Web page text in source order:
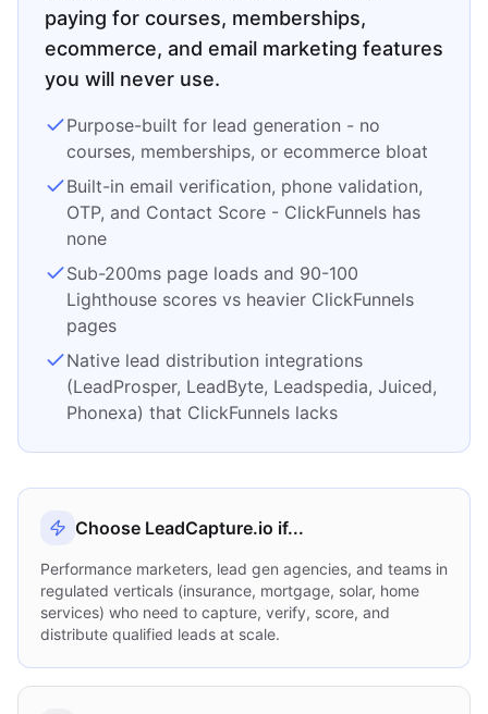
paying for courses, memberships,
ecommerce, and email marketing features
you will never use.
Purpose-built for lead generation - no
courses, memberships, or ecommerce bloat
Built-in email verification, phone validation,
OTP, and Contact Score - ClickFunnels has
none
Sub-200ms page loads and 90-100
Lighthouse scores vs heavier ClickFunnels
pages
Native lead distribution integrations
(LeadProsper, LeadByte, Leadspedia, Juiced,
Phonexa) that ClickFunnels lacks
Choose LeadCapture.io if...
Performance marketers, lead gen agencies, and teams in
regulated verticals (insurance, mortgage, solar, home
services) who need to capture, verify, score, and
distribute qualified leads at scale.